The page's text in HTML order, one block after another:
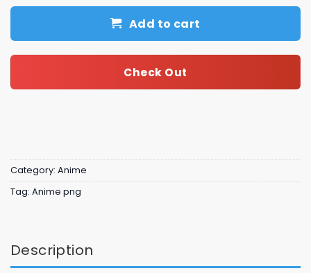
Add to cart
Check Out
Category: Anime
Tag: Anime png
Description